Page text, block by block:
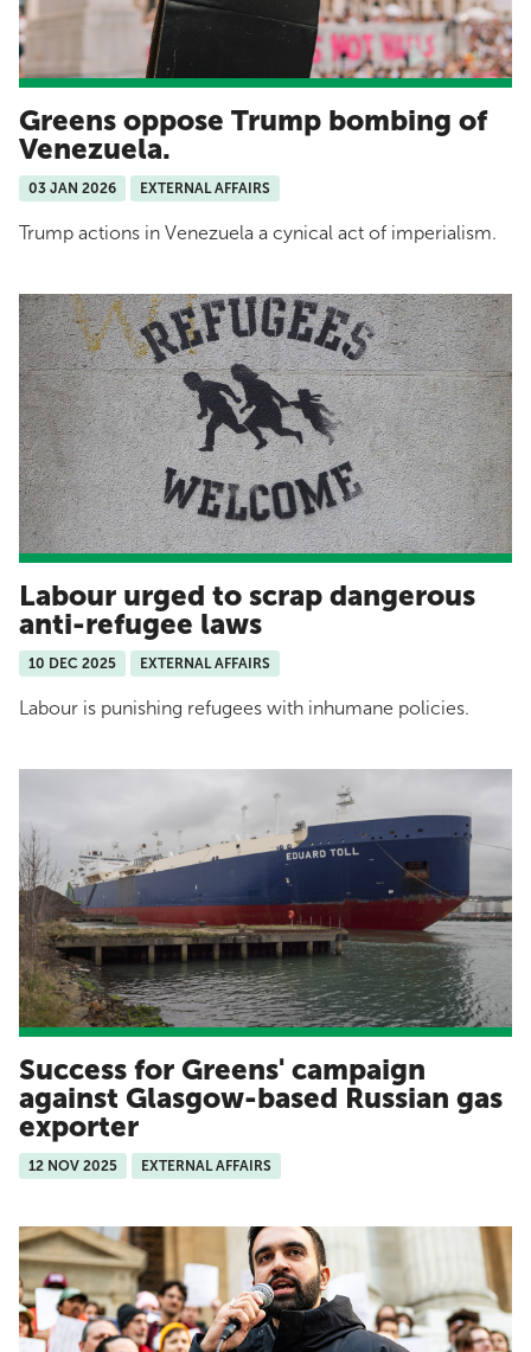
Greens oppose Trump bombing of
Venezuela.
03 JAN 2026 EXTERNAL AFFAIRS
Trump actions in Venezuela a cynical act of imperialism.
Labour urged to scrap dangerous
anti-refugee laws
10 DEC 2025 EXTERNAL AFFAIRS
Labour is punishing refugees with inhumane policies.
Success for Greens' campaign
against Glasgow-based Russian gas
exporter
12 NOV 2025 EXTERNAL AFFAIRS